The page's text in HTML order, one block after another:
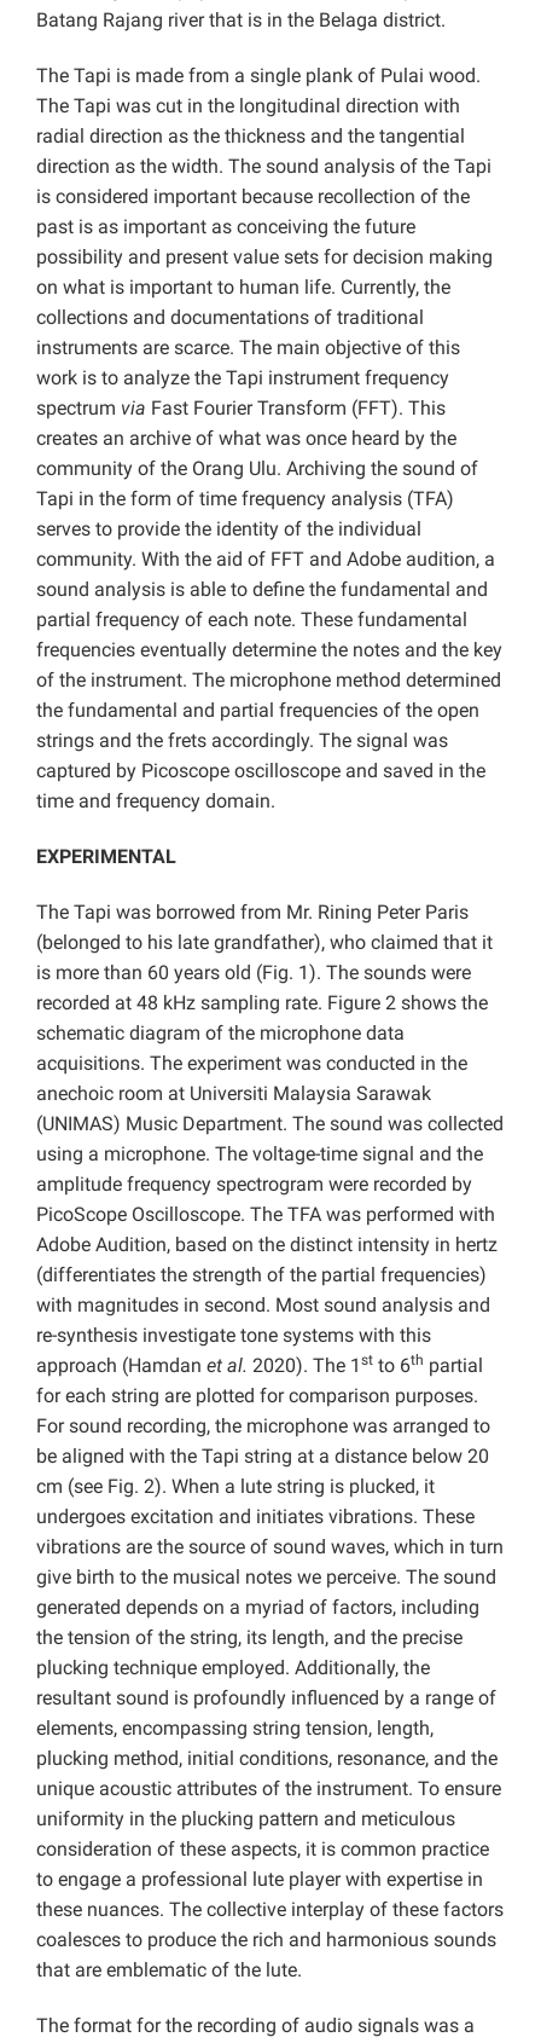
Batang Rajang river that is in the Belaga district.
The Tapi is made from a single plank of Pulai wood.
The Tapi was cut in the longitudinal direction with
radial direction as the thickness and the tangential
direction as the width. The sound analysis of the Tapi
is considered important because recollection of the
past is as important as conceiving the future
possibility and present value sets for decision making
on what is important to human life. Currently, the
collections and documentations of traditional
instruments are scarce. The main objective of this
work is to analyze the Tapi instrument frequency
spectrum via Fast Fourier Transform (FFT). This
creates an archive of what was once heard by the
community of the Orang Ulu. Archiving the sound of
Tapi in the form of time frequency analysis (TFA)
serves to provide the identity of the individual
community. With the aid of FFT and Adobe audition, a
sound analysis is able to define the fundamental and
partial frequency of each note. These fundamental
frequencies eventually determine the notes and the key
of the instrument. The microphone method determined
the fundamental and partial frequencies of the open
strings and the frets accordingly. The signal was
captured by Picoscope oscilloscope and saved in the
time and frequency domain.
EXPERIMENTAL
The Tapi was borrowed from Mr. Rining Peter Paris
(belonged to his late grandfather), who claimed that it
is more than 60 years old (Fig. 1). The sounds were
recorded at 48 kHz sampling rate. Figure 2 shows the
schematic diagram of the microphone data
acquisitions. The experiment was conducted in the
anechoic room at Universiti Malaysia Sarawak
(UNIMAS) Music Department. The sound was collected
using a microphone. The voltage-time signal and the
amplitude frequency spectrogram were recorded by
PicoScope Oscilloscope. The TFA was performed with
Adobe Audition, based on the distinct intensity in hertz
(differentiates the strength of the partial frequencies)
with magnitudes in second. Most sound analysis and
re-synthesis investigate tone systems with this
approach (Hamdan et al. 2020). The 1 st to 6th partial
for each string are plotted for comparison purposes.
For sound recording, the microphone was arranged to
be aligned with the Tapi string at a distance below 20
cm (see Fig. 2). When a lute string is plucked, it
undergoes excitation and initiates vibrations. These
vibrations are the source of sound waves, which in turn
give birth to the musical notes we perceive. The sound
generated depends on a myriad of factors, including
the tension of the string, its length, and the precise
plucking technique employed. Additionally, the
resultant sound is profoundly influenced by a range of
elements, encompassing string tension, length,
plucking method, initial conditions, resonance, and the
unique acoustic attributes of the instrument. To ensure
uniformity in the plucking pattern and meticulous
consideration of these aspects, it is common practice
to engage a professional lute player with expertise in
these nuances. The collective interplay of these factors
coalesces to produce the rich and harmonious sounds
that are emblematic of the lute.
The format for the recording of audio signals was a